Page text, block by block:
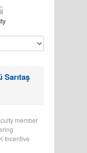
Sarıtaş
member
Incentive